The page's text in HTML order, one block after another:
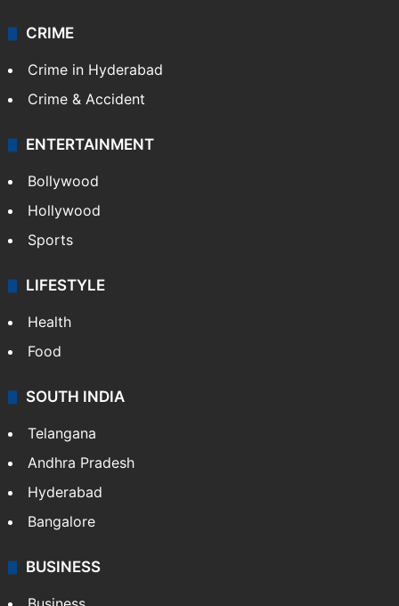
CRIME
Crime in Hyderabad
Crime & Accident
ENTERTAINMENT
Bollywood
Hollywood
Sports
LIFESTYLE
Health
Food
SOUTH INDIA
Telangana
Andhra Pradesh
Hyderabad
Bangalore
BUSINESS